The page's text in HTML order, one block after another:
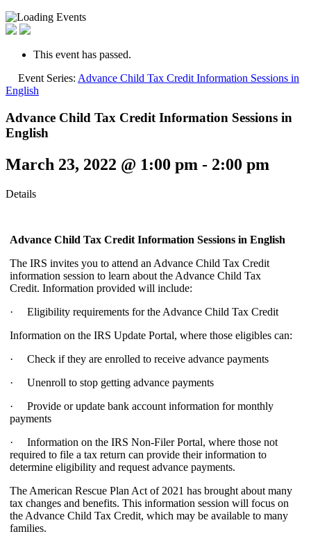
This event has passed.
Event Series: Advance Child Tax Credit Information Sessions in
English
Advance Child Tax Credit Information Sessions in
English
March 23, 2022 @ 1:00 pm - 2:00 pm
Details
Advance Child Tax Credit Information Sessions in English
The IRS invites you to attend an Advance Child Tax Credit
information session to learn about the Advance Child Tax
Credit. Information provided will include:
· Eligibility requirements for the Advance Child Tax Credit
Information on the IRS Update Portal, where those eligibles can:
· Check if they are enrolled to receive advance payments
· Unenroll to stop getting advance payments
· Provide or update bank account information for monthly
payments
· Information on the IRS Non-Filer Portal, where those not
required to file a tax return can provide their information to
determine eligibility and request advance payments.
The American Rescue Plan Act of 2021 has brought about many
tax changes and benefits. This information session will focus on
the Advance Child Tax Credit, which may be available to many
families.